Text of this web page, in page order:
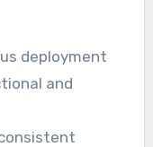
deployment
and